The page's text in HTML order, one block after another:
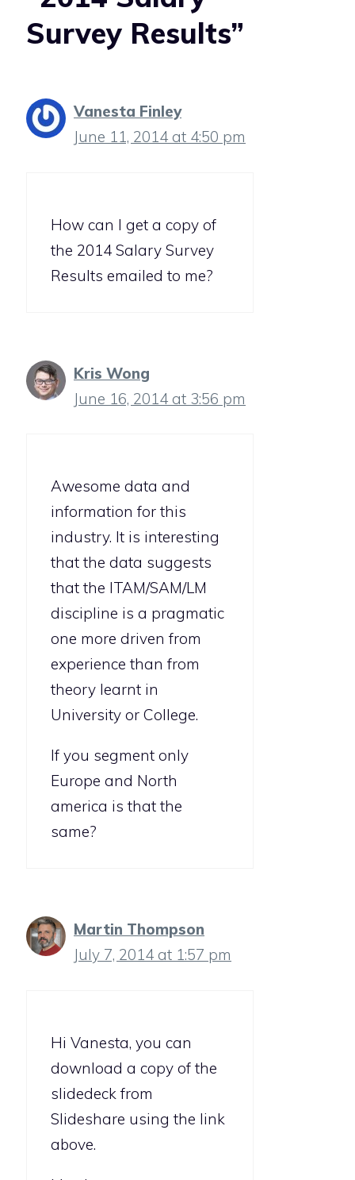
Survey Results”
Vanesta Finley
June 11, 2014 at 4:50 pm
How can I get a copy of
the 2014 Salary Survey
Results emailed to me?
Kris Wong
June 16, 2014 at 3:56 pm
Awesome data and
information for this
industry. It is interesting
that the data suggests
that the ITAM/SAM/LM
discipline is a pragmatic
one more driven from
experience than from
theory learnt in
University or College.
If you segment only
Europe and North
america is that the
same?
Martin Thompson
July 7, 2014 at 1:57 pm
Hi Vanesta, you can
download a copy of the
slidedeck from
Slideshare using the link
above.